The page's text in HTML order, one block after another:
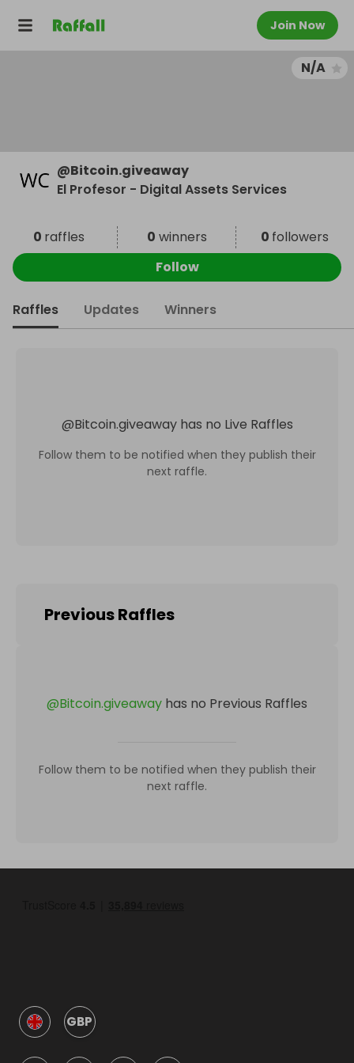
Join Now
N/A
@Bitcoin.giveaway
El Profesor - Digital Assets Services
0 raffles 0 winners 0 followers
Follow
Raffles Updates Winners
@Bitcoin.giveaway has no Live Raffles
Follow them to be notified when they publish their
next raffle.
Previous Raffles
@Bitcoin.giveaway has no Previous Raffles
Follow them to be notified when they publish their
next raffle.
GBP